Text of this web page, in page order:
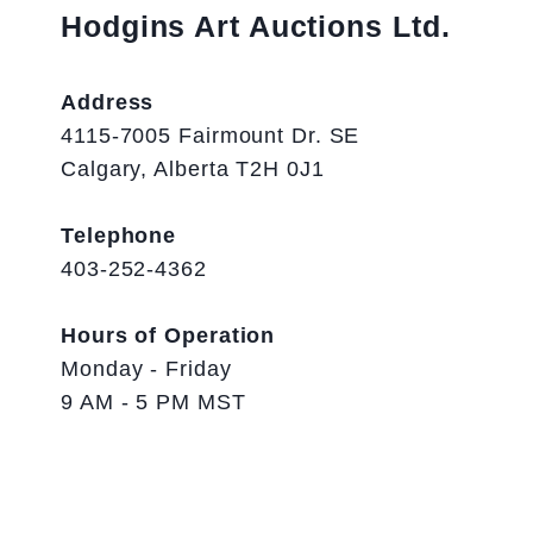
Hodgins Art Auctions Ltd.
Address
4115-7005 Fairmount Dr. SE
Calgary, Alberta T2H 0J1
Telephone
403-252-4362
Hours of Operation
Monday - Friday
9 AM - 5 PM MST